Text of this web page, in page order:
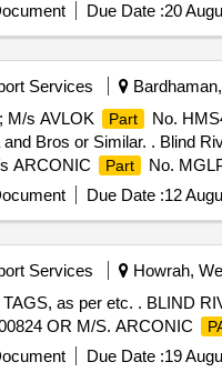
Due Date :20
Services
M/s AVLOK
Part No.
Bros or Similar. . Blind
ARCONIC Part
No.
Due Date :12
Services Howrah,
as per etc. . BLIND
OR M/S. ARCONIC
Due Date :19